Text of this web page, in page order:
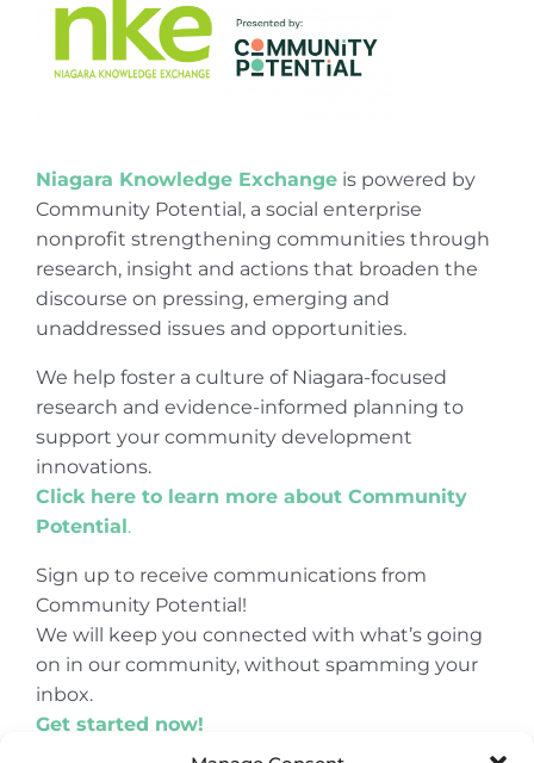
Niagara Knowledge Exchangeis powered by
Community Potential, a social enterprise
nonprofit strengthening communities through
research, insight and actions that broaden the
discourse on pressing, emerging and
unaddressed issues and opportunities.
We help foster a culture of Niagara-focused
research and evidence-informed planning to
support your community development
innovations.
Click here to learn more about Community
Potential.
Sign up to receive communications from
Community Potential!
We will keep you connected with what’s going
on in our community, without spamming your
inbox.
Get started now!